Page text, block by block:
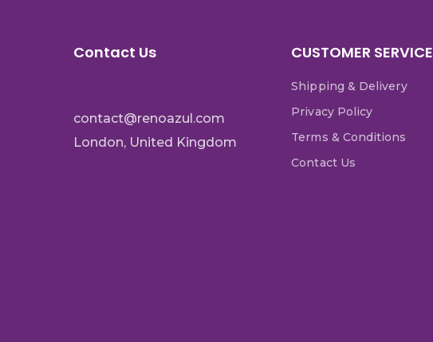
Contact Us
contact@renoazul.com
London, United Kingdom
CUSTOMER SERVICE
Shipping & Delivery
Privacy Policy
Terms & Conditions
Contact Us